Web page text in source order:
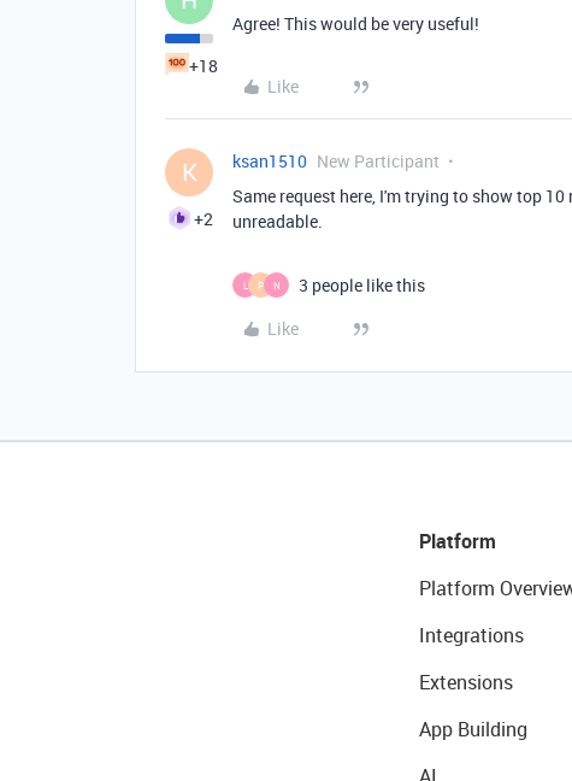
+18
Agree! This would be very useful!
Like
K
+2
ksan1510 New Participant
Same request here, I'm trying to show top
unreadable.
L P N
3 people like this
Like
Platform
Platform
Integrations
Extensions
App Building